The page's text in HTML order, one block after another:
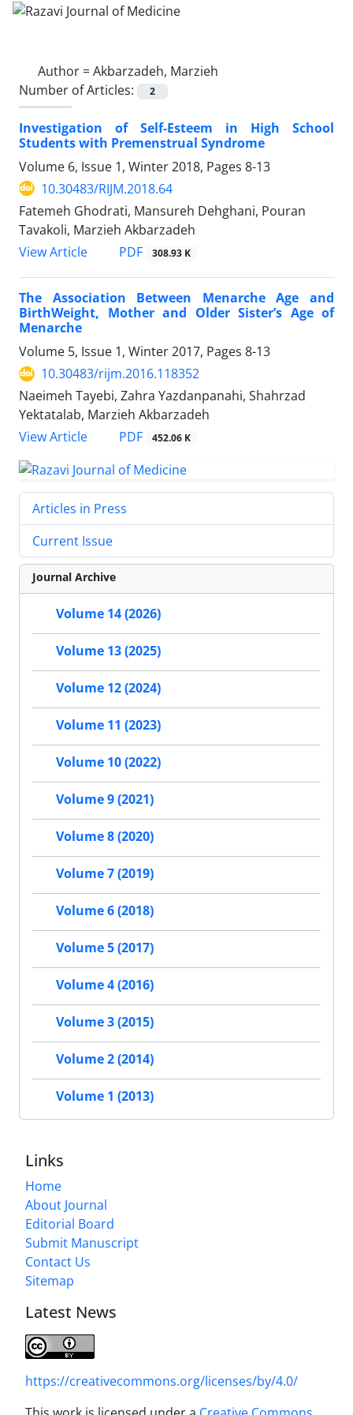
Author =Akbarzadeh, Marzieh
Number of Articles:
2
Investigation of Self-Esteem in High School
Students with Premenstrual Syndrome
Volume 6, Issue 1, Winter 2018, Pages 8-13
10.30483/RIJM.2018.64
Fatemeh Ghodrati, Mansureh Dehghani, Pouran
Tavakoli, Marzieh Akbarzadeh
View Article
PDF 308.93 K
The Association Between Menarche Age and
BirthWeight, Mother and Older Sister’s Age of
Menarche
Volume 5, Issue 1, Winter 2017, Pages 8-13
10.30483/rijm.2016.118352
Naeimeh Tayebi, Zahra Yazdanpanahi, Shahrzad
Yektatalab, Marzieh Akbarzadeh
View Article
PDF 452.06 K
Articles in Press
Current Issue
Journal Archive
Volume 14 (2026)
Volume 13 (2025)
Volume 12 (2024)
Volume 11 (2023)
Volume 10 (2022)
Volume 9 (2021)
Volume 8 (2020)
Volume 7 (2019)
Volume 6 (2018)
Volume 5 (2017)
Volume 4 (2016)
Volume 3 (2015)
Volume 2 (2014)
Volume 1 (2013)
Links
Home
About Journal
Editorial Board
Submit Manuscript
Contact Us
Sitemap
Latest News
https://creativecommons.org/licenses/by/4.0/